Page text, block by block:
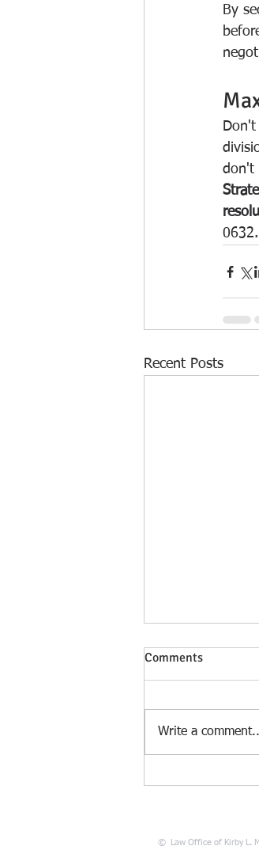
By
don't
Recent Posts
(From Divorce
Comments
Write a
© Law Office of Kirby